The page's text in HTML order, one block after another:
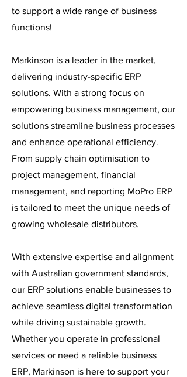
to support a wide range of business
functions!
Markinson is a leader in the market,
delivering industry-specific ERP
solutions. With a strong focus on
empowering business management, our
solutions streamline business processes
and enhance operational efficiency.
From supply chain optimisation to
project management, financial
management, and reporting MoPro ERP
is tailored to meet the unique needs of
growing wholesale distributors.
With extensive expertise and alignment
with Australian government standards,
our ERP solutions enable businesses to
achieve seamless digital transformation
while driving sustainable growth.
Whether you operate in professional
services or need a reliable business
ERP, Markinson is here to support your